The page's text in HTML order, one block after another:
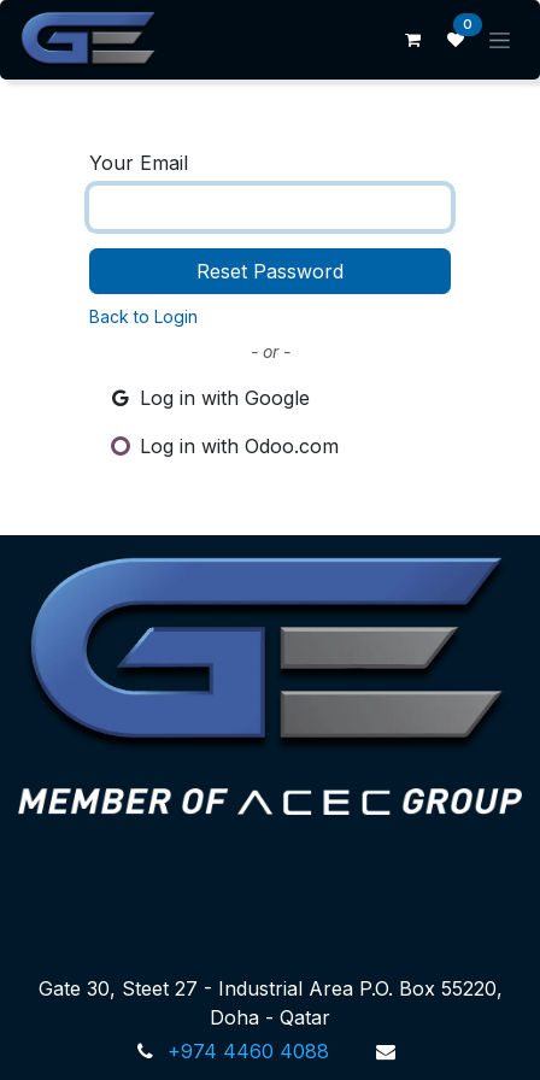
Skip to Content 0
Your Email
Reset Password
Back to Login
- or -
Log in with Google
Log in with Odoo.com
Gate 30, Steet 27 - Industrial Area P.O. Box 55220,
Doha - Qatar
+974 4460 4088